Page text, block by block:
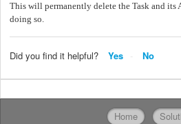
This will permanently delete the Task and its
doing so.
Did you find it helpful? Yes No
Home